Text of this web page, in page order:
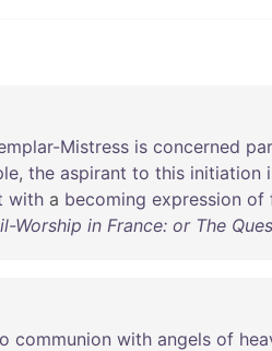
Mistress is concerned
, the aspirant to this initiation
with a becoming expression of
Worship in France: or The
communion with angels of